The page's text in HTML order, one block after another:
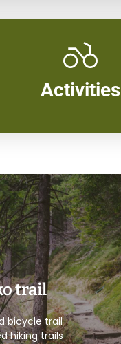
Activities
trail
bicycle trail
hiking trails